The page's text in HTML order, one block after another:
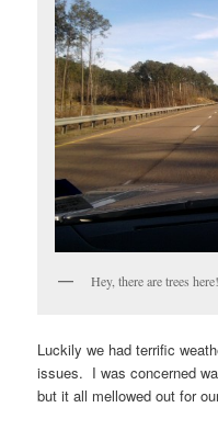
Hey, there are trees here!
Luckily we had terrific
issues. I was concerned
but it all mellowed out for